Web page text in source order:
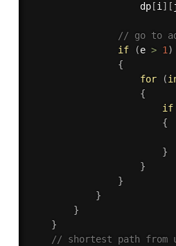
                    dp
[i] [
// go to
if
(e > 1)
{
for
(
{
if
{
}
}
}
}
}
}
// shortest path from